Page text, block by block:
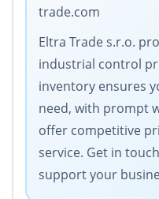
trade.com
Eltra Trade s.r.o.
industrial control
inventory ensures
need, with prompt
offer competitive
service. Get in
support your